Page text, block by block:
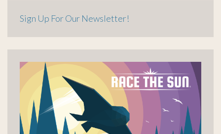
Sign Up For Our Newsletter!